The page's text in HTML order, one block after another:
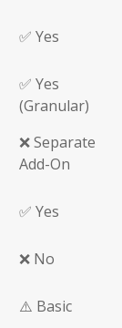
✅ Yes
✅ Yes
(Granular)
❌ Separate
Add-On
✅ Yes
❌ No
⚠️ Basic